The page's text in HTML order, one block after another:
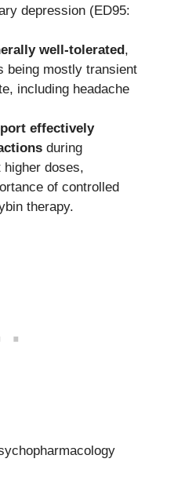
depression (ED95:
well-tolerated ,
being mostly transient
including headache
effectively
during
doses,
of controlled
therapy.